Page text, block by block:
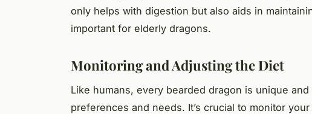
only helps with digestion but also aids in
important for elderly dragons.
Monitoring and Adjusting the Diet
Like humans, every bearded dragon is unique
preferences and needs. It’s crucial to monitor